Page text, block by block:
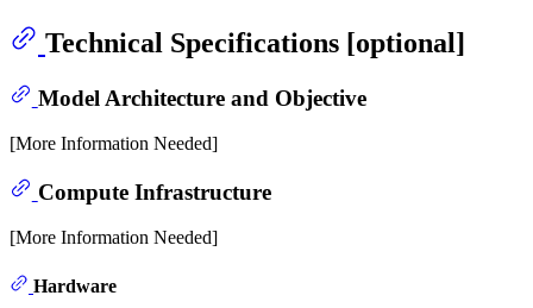
Technical Specifications [optional]
Model Architecture and Objective
[More Information Needed]
Compute Infrastructure
[More Information Needed]
Hardware